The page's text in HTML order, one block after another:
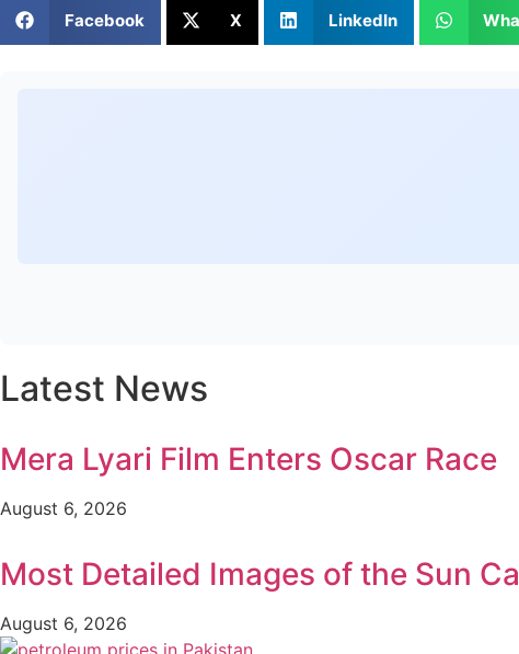
Facebook X LinkedIn
Latest News
Mera Lyari Film Enters Oscar Race
August 6, 2026
Most Detailed Images of the Sun
August 6, 2026